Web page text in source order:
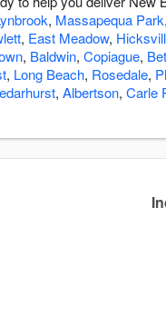
, Massapequa Park,
, East Meadow,
, Baldwin, Copiague,
, Long Beach, Rosedale,
, Albertson, Carle